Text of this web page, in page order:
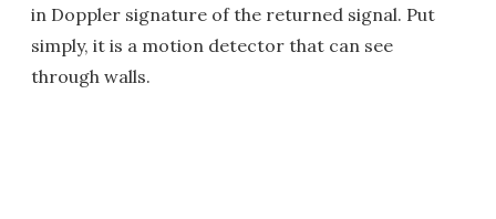
in Doppler signature of the returned signal. Put
simply, it is a motion detector that can see
through walls.